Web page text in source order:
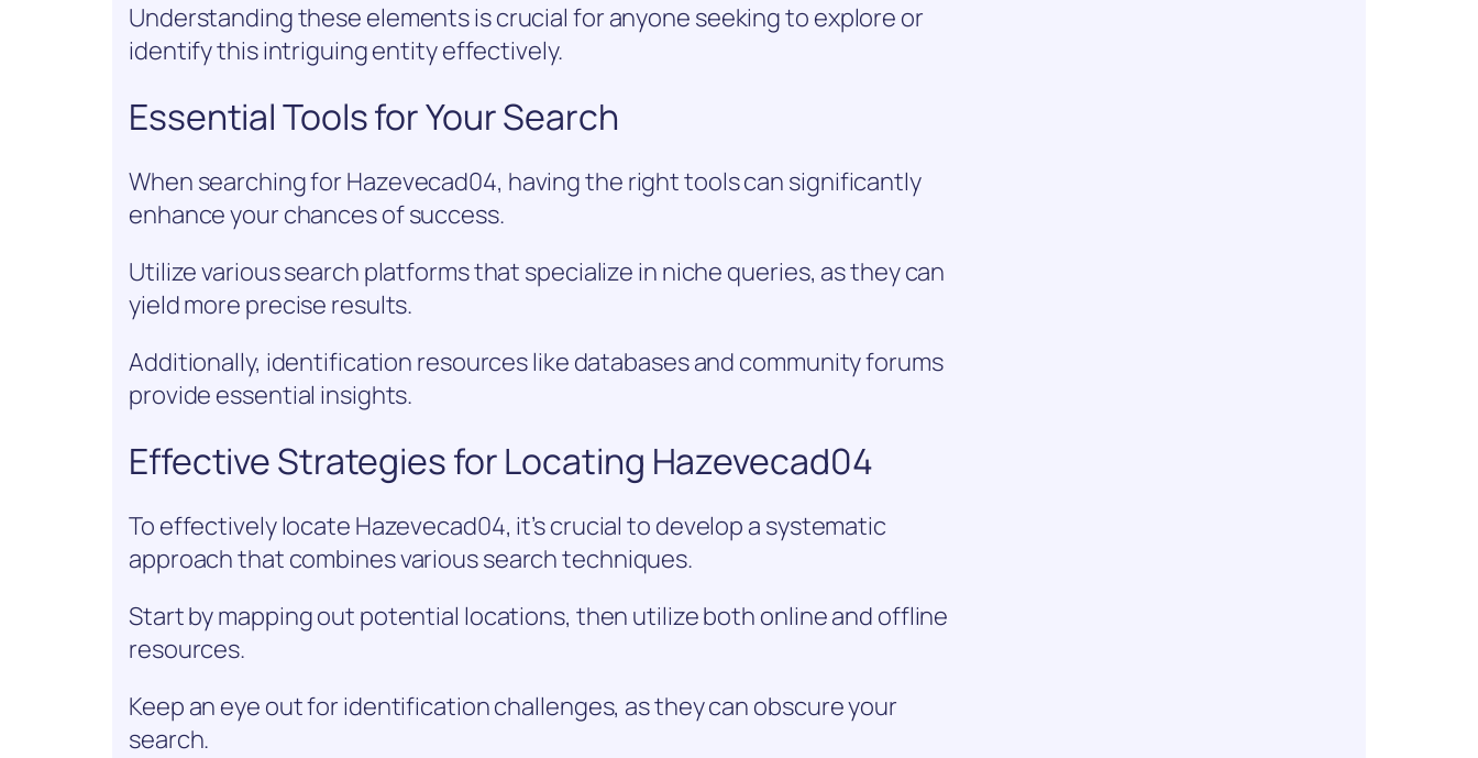
Understanding these elements is crucial for anyone seeking to explore or
identify this intriguing entity effectively.
Essential Tools for Your Search
When searching for Hazevecad04, having the right tools can significantly
enhance your chances of success.
Utilize various search platforms that specialize in niche queries, as they can
yield more precise results.
Additionally, identification resources like databases and community forums
provide essential insights.
Effective Strategies for Locating Hazevecad04
To effectively locate Hazevecad04, it’s crucial to develop a systematic
approach that combines various search techniques.
Start by mapping out potential locations, then utilize both online and offline
resources.
Keep an eye out for identification challenges, as they can obscure your
search.